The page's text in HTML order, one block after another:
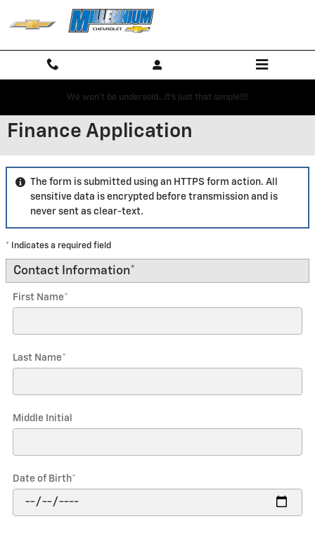
Skip to main content
We won't be undersold...it's just that simple!!!!
Finance Application
The form is submitted using an HTTPS form action. All
sensitive data is encrypted before transmission and is
never sent as clear-text.
* Indicates a required field
Contact Information*
First Name*
Last Name*
Middle Initial
Date of Birth*